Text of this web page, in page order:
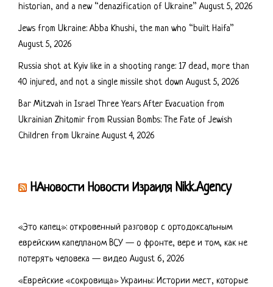
historian, and a new “denazification of Ukraine” August 5, 2026
Jews from Ukraine: Abba Khushi, the man who “built Haifa”
August 5, 2026
Russia shot at Kyiv like in a shooting range: 17 dead, more than
40 injured, and not a single missile shot down August 5, 2026
Bar Mitzvah in Israel Three Years After Evacuation from
Ukrainian Zhitomir from Russian Bombs: The Fate of Jewish
Children from Ukraine August 4, 2026
НАновости Новости Израиля Nikk.Agency
«Это капец»: откровенный разговор с ортодоксальным
еврейским капелланом ВСУ — о фронте, вере и том, как не
потерять человека — видео August 6, 2026
«Еврейские «сокровища» Украины: Истории мест, которые